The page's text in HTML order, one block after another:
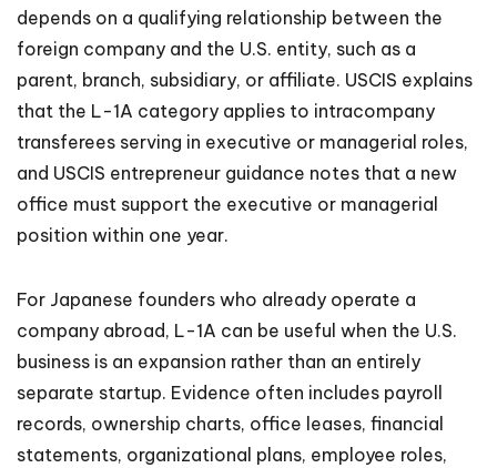
depends on a qualifying relationship between the
foreign company and the U.S. entity, such as a
parent, branch, subsidiary, or affiliate. USCIS explains
that the L-1A category applies to intracompany
transferees serving in executive or managerial roles,
and USCIS entrepreneur guidance notes that a new
office must support the executive or managerial
position within one year.
For Japanese founders who already operate a
company abroad, L-1A can be useful when the U.S.
business is an expansion rather than an entirely
separate startup. Evidence often includes payroll
records, ownership charts, office leases, financial
statements, organizational plans, employee roles,